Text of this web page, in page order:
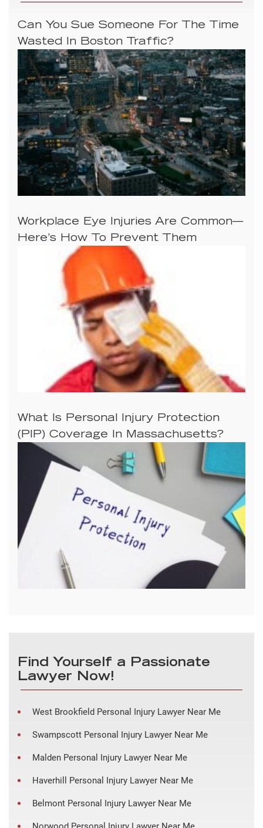
Can You Sue Someone For The Time
Wasted In Boston Traffic?
Workplace Eye Injuries Are Common—
Here’s How To Prevent Them
What Is Personal Injury Protection
(PIP) Coverage In Massachusetts?
Find Yourself a Passionate
Lawyer Now!
West Brookfield Personal Injury Lawyer Near Me
Swampscott Personal Injury Lawyer Near Me
Malden Personal Injury Lawyer Near Me
Haverhill Personal Injury Lawyer Near Me
Belmont Personal Injury Lawyer Near Me